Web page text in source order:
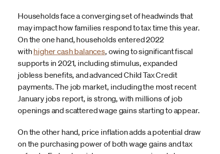
Households face a converging set of headwinds that
may impact how families respond to tax time this year.
On the one hand, households entered 2022
with higher cash balances, owing to significant fiscal
supports in 2021, including stimulus, expanded
jobless benefits, and advanced Child Tax Credit
payments. The job market, including the most recent
January jobs report, is strong, with millions of job
openings and scattered wage gains starting to appear.
On the other hand, price inflation adds a potential draw
on the purchasing power of both wage gains and tax